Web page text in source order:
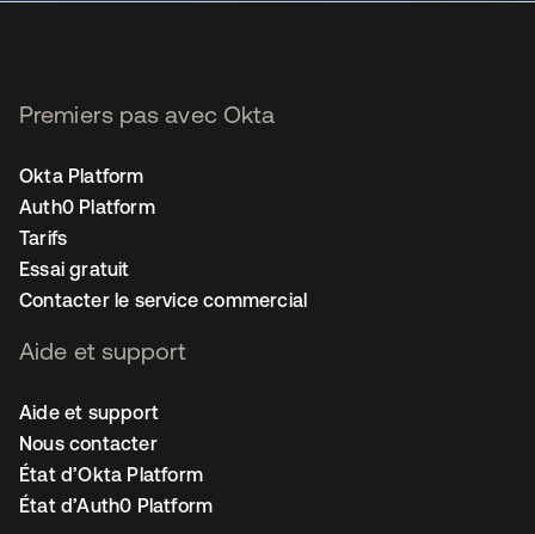
Premiers pas avec Okta
Okta Platform
Auth0 Platform
Tarifs
Essai gratuit
Contacter le service commercial
Aide et support
Aide et support
Nous contacter
État d’Okta Platform
État d’Auth0 Platform